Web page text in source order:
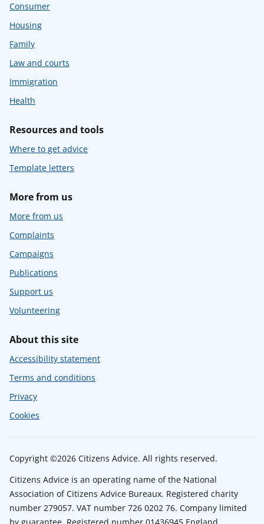
Consumer
Housing
Family
Law and courts
Immigration
Health
Resources and tools
Where to get advice
Template letters
More from us
More from us
Complaints
Campaigns
Publications
Support us
Volunteering
About this site
Accessibility statement
Terms and conditions
Privacy
Cookies
Copyright ©2026 Citizens Advice. All rights reserved.
Citizens Advice is an operating name of the National
Association of Citizens Advice Bureaux. Registered charity
number 279057. VAT number 726 0202 76. Company limited